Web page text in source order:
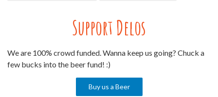
Support Delos
We are 100% crowd funded. Wanna keep us going? Chuck a
few bucks into the beer fund! :)
Buy us a Beer